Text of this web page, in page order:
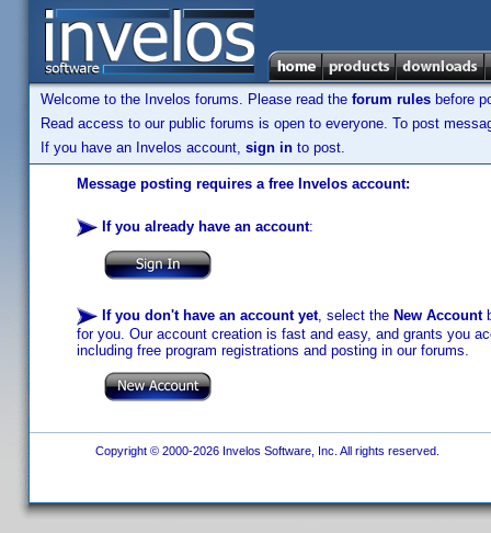
Welcome to the Invelos forums. Please read the forum rules before
Read access to our public forums is open to everyone. To post
If you have an Invelos account, sign in to post.
Message posting requires a free Invelos account:
If you already have an account:
If you don't have an account yet, select the New Account
for you. Our account creation is fast and easy, and grants you
including free program registrations and posting in our forums.
Copyright © 2000-2026 Invelos Software, Inc. All rights reserved.